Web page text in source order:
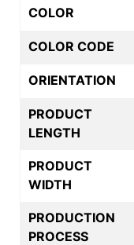
COLOR
COLOR CODE
ORIENTATION
PRODUCT
LENGTH
PRODUCT
WIDTH
PRODUCTION
PROCESS